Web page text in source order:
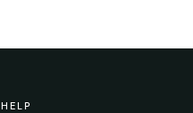
HELP